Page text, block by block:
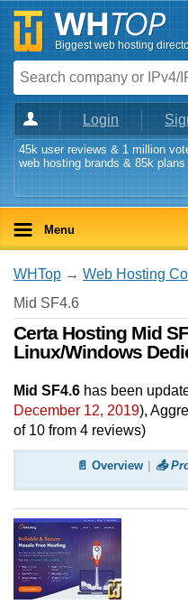
Biggest web hosting
Login
45k user reviews & 1 million
web hosting brands & 85k
Menu
WHTop → Web Hosting
Mid SF4.6
Certa Hosting Mid
Linux/Windows
Mid SF4.6 has been
December 12, 2019),
of 10 from 4 reviews)
📄 Overview 📤